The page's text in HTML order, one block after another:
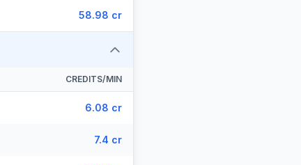
58.98 cr
CREDITS/MIN
6.08 cr
7.4 cr